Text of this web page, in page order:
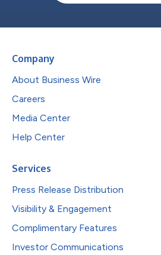
Company
About Business Wire
Careers
Media Center
Help Center
Services
Press Release Distribution
Visibility & Engagement
Complimentary Features
Investor Communications